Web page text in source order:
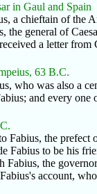
in Gaul and Spain
a chieftain of the
the general of
a letter from
63 B.C.
who was also a
and every one
Fabius, the prefect
Fabius to be his
Fabius, the
account,